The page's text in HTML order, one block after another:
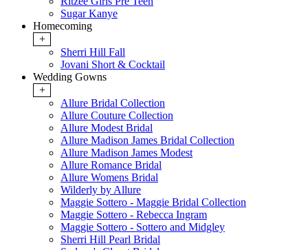
Sugar Kanye
Homecoming
+
Sherri Hill Fall
Jovani Short & Cocktail
Wedding Gowns
+
Allure Bridal Collection
Allure Couture Collection
Allure Modest Bridal
Allure Madison James Bridal Collection
Allure Madison James Modest
Allure Romance Bridal
Allure Womens Bridal
Wilderly by Allure
Maggie Sottero - Maggie Bridal Collection
Maggie Sottero - Rebecca Ingram
Maggie Sottero - Sottero and Midgley
Sherri Hill Pearl Bridal